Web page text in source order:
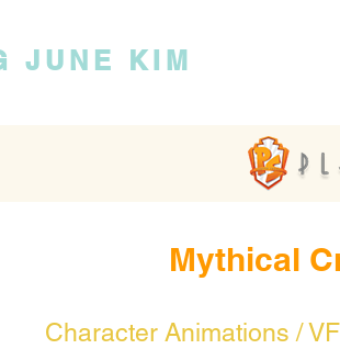
JUNE KIM
Mythical
Character Animations /